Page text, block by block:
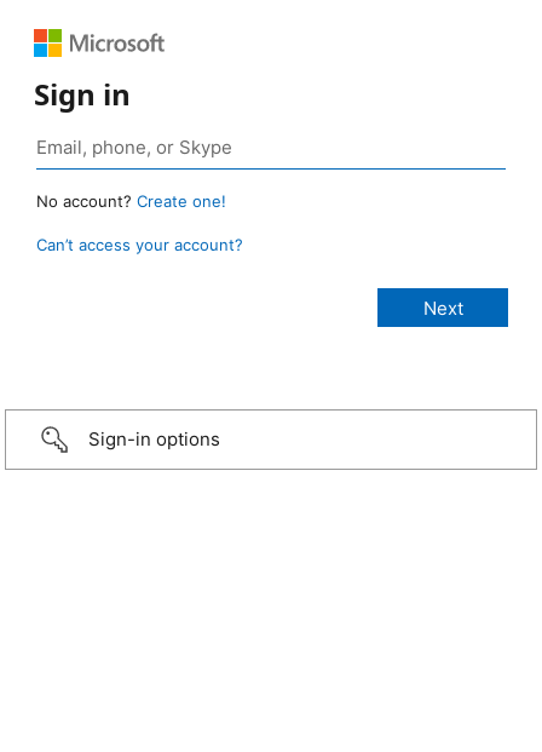
Sign in
No account? Create one!
Can’t access your account?
Sign-in options